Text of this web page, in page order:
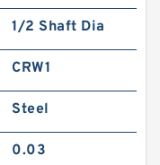
1/2 Shaft Dia
CRW1
Steel
0.03